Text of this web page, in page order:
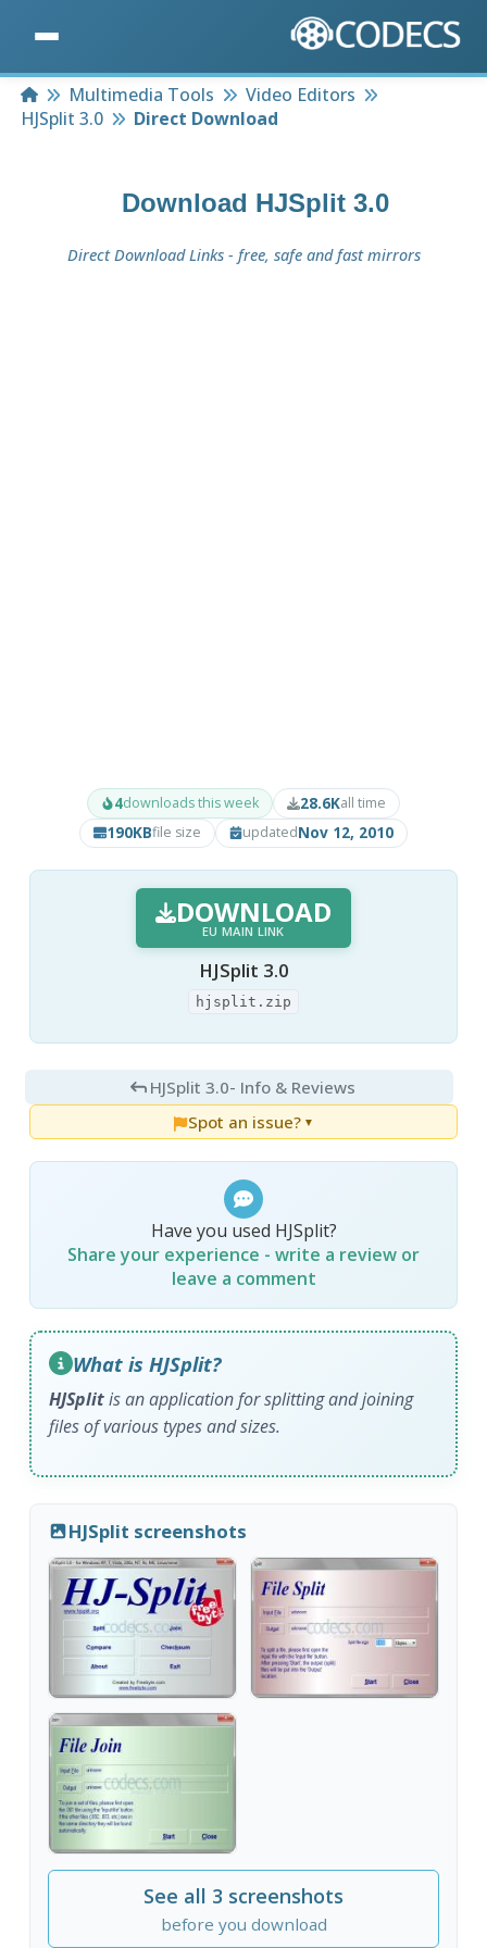
HomeMultimedia Tools
Video Editors
HJSplit 3.0
Direct Download
Download HJSplit 3.0
Direct Download Links - free, safe and fast mirrors
4downloads this week 28.6Kall time
190KBfile size updatedNov 12, 2010
DOWNLOAD
EU MAIN LINK
HJSplit 3.0
hjsplit.zip
HJSplit 3.0- Info & Reviews
Spot an issue? ▼
Have you used HJSplit?
Share your experience - write a review or
leave a comment
What is HJSplit?
HJSplitis an application for splitting and joining
files of various types and sizes.
HJSplit screenshots
See all 3 screenshots
before you download